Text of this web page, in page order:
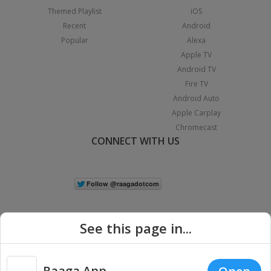
Themed Playlist
Recent
Popular
iOS
Android
Alexa
Apple TV
Android TV
Fire TV
Android Auto
Apple Carplay
Chromecast
CONNECT WITH US
See this page in...